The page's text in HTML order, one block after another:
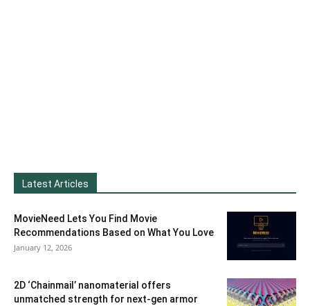
Latest Articles
MovieNeed Lets You Find Movie
Recommendations Based on What You Love
January 12, 2026
2D ‘Chainmail’ nanomaterial offers
unmatched strength for next-gen armor